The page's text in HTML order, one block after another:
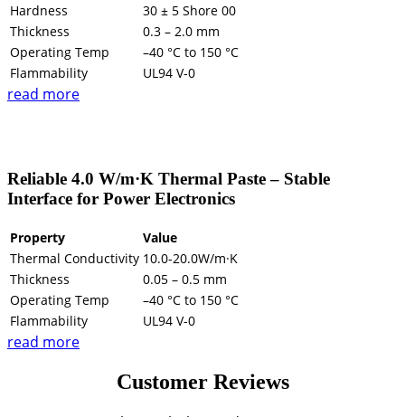
Hardness
30 ± 5 Shore 00
Thickness
0.3 – 2.0 mm
Operating Temp
–40 °C to 150 °C
Flammability
UL94 V-0
read more
Reliable 4.0 W/m·K Thermal Paste – Stable
Interface for Power Electronics
Property
Value
Thermal Conductivity 10.0-20.0W/m·K
Thickness
0.05 – 0.5 mm
Operating Temp
–40 °C to 150 °C
Flammability
UL94 V-0
read more
Customer Reviews